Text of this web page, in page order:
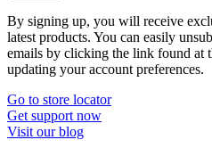
By signing up, you will receive
latest products. You can easily
emails by clicking the link found at
updating your account preferences.
Go to store locator
Get support now
Visit our blog